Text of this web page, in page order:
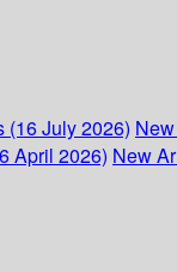
(16 July 2026)
April 2026) New